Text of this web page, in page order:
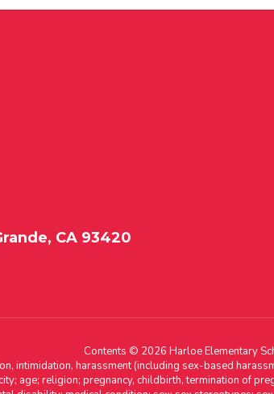
CA 93420
Contents © 2026 Harloe Elementary
intimidation, harassment (including sex-based
age; religion; pregnancy, childbirth, termination of